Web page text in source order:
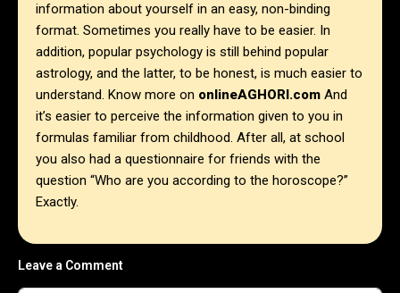
information about yourself in an easy, non-binding
format. Sometimes you really have to be easier. In
addition, popular psychology is still behind popular
astrology, and the latter, to be honest, is much easier to
understand. Know more on onlineAGHORI.com And
it’s easier to perceive the information given to you in
formulas familiar from childhood. After all, at school
you also had a questionnaire for friends with the
question “Who are you according to the horoscope?”
Exactly.
Leave a Comment